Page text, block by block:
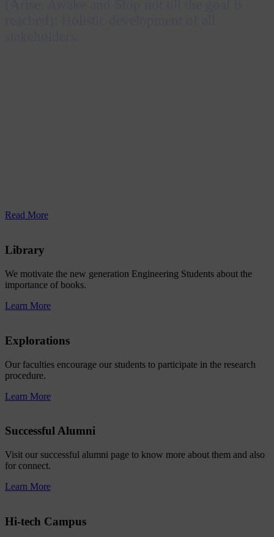
Read More
Library
We motivate the new generation Engineering Students about the
importance of books.
Learn More
Explorations
Our faculties encourage our students to participate in the research
procedure.
Learn More
Successful Alumni
Visit our successful alumni page to know more about them and also
for connect.
Learn More
Hi-tech Campus